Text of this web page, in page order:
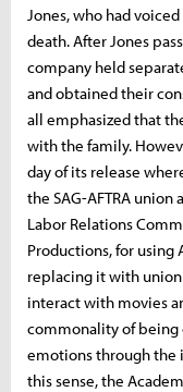
Jones, who had
death. After Jones
company held
and obtained their
all emphasized that
with the family.
day of its release
the SAG-AFTRA
Labor Relations
Productions, for
replacing it with
interact with movies
commonality of being
emotions through the
this sense, the